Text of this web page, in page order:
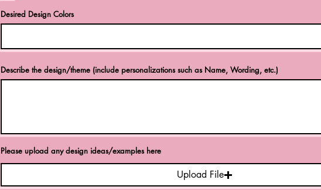
Desired Design Colors
Describe the design/theme (include personalizations such as Name, Wording, etc.)
Please upload any design ideas/examples here
Upload File